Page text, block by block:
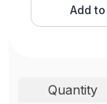
Add to
Quantity